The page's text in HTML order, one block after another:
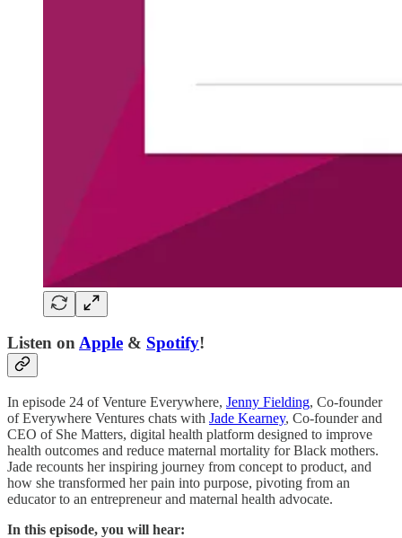
Listen onApple & Spotify!
In episode 24 of Venture Everywhere, Jenny Fielding, Co-founder
of Everywhere Ventures chats with Jade Kearney, Co-founder and
CEO of She Matters, digital health platform designed to improve
health outcomes and reduce maternal mortality for Black mothers.
Jade recounts her inspiring journey from concept to product, and
how she transformed her pain into purpose, pivoting from an
educator to an entrepreneur and maternal health advocate.
In this episode, you will hear: